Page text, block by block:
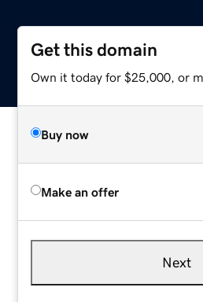
Get this domain
Own it today for $25,000, or
Buy now
Make an offer
Next